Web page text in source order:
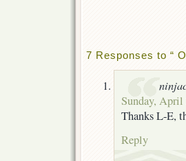
7 Responses to “
Sunday,
Thanks L-E,
Reply